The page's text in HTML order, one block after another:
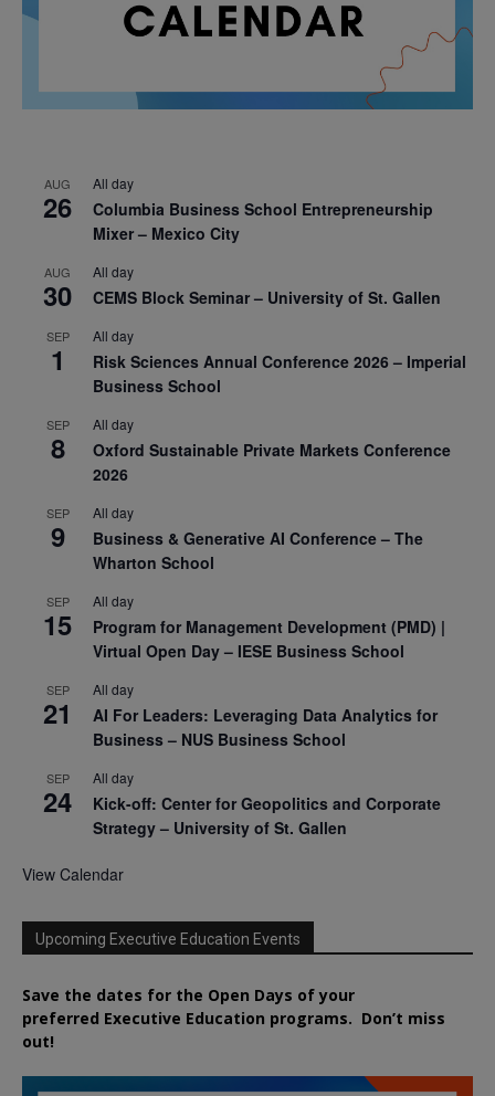
AUG
26
All day
Columbia Business School Entrepreneurship
Mixer – Mexico City
AUG
30
All day
CEMS Block Seminar – University of St. Gallen
SEP
1
All day
Risk Sciences Annual Conference 2026 – Imperial
Business School
SEP
8
All day
Oxford Sustainable Private Markets Conference
2026
SEP
9
All day
Business & Generative AI Conference – The
Wharton School
SEP
15
All day
Program for Management Development (PMD) |
Virtual Open Day – IESE Business School
SEP
21
All day
AI For Leaders: Leveraging Data Analytics for
Business – NUS Business School
SEP
24
All day
Kick-off: Center for Geopolitics and Corporate
Strategy – University of St. Gallen
View Calendar
Upcoming Executive Education Events
Save the dates for the Open Days of your
preferred Executive Education programs. Don’t miss
out!